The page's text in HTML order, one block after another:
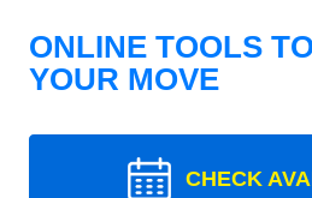
ONLINE TOOLS
YOUR MOVE
CHECK